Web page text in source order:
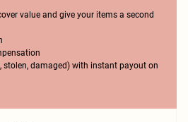
value and give your items a second
stolen, damaged) with instant payout on